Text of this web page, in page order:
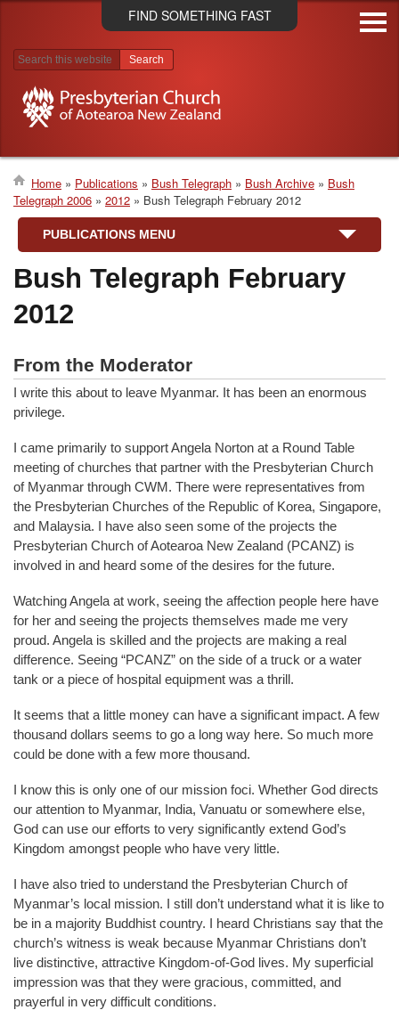
Skip
to
FIND SOMETHING FAST
Search results
Breadcrumb
Home Publications Bush Telegraph Bush Archive
Bush
Telegraph 2006
2012 Bush Telegraph February 2012
PUBLICATIONS MENU
Bush Telegraph February
2012
From the Moderator
I write this about to leave Myanmar. It has been an enormous
privilege.
I came primarily to support Angela Norton at a Round Table
meeting of churches that partner with the Presbyterian Church
of Myanmar through CWM. There were representatives from
the Presbyterian Churches of the Republic of Korea, Singapore,
and Malaysia. I have also seen some of the projects the
Presbyterian Church of Aotearoa New Zealand (PCANZ) is
involved in and heard some of the desires for the future.
Watching Angela at work, seeing the affection people here have
for her and seeing the projects themselves made me very
proud. Angela is skilled and the projects are making a real
difference. Seeing “PCANZ” on the side of a truck or a water
tank or a piece of hospital equipment was a thrill.
It seems that a little money can have a significant impact. A few
thousand dollars seems to go a long way here. So much more
could be done with a few more thousand.
I know this is only one of our mission foci. Whether God directs
our attention to Myanmar, India, Vanuatu or somewhere else,
God can use our efforts to very significantly extend God’s
Kingdom amongst people who have very little.
I have also tried to understand the Presbyterian Church of
Myanmar’s local mission. I still don’t understand what it is like to
be in a majority Buddhist country. I heard Christians say that the
church’s witness is weak because Myanmar Christians don’t
live distinctive, attractive Kingdom-of-God lives. My superficial
impression was that they were gracious, committed, and
prayerful in very difficult conditions.